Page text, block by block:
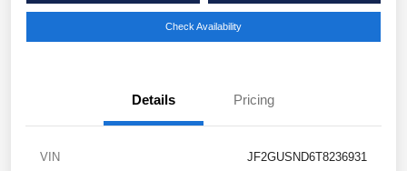
Check Availability
Details Pricing
VIN JF2GUSND6T8236931